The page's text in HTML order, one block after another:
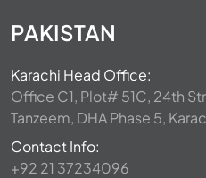
PAKISTAN
Karachi Head Office:
Office C1, Plot# 51C, 24th
Tanzeem, DHA Phase 5,
Contact Info:
+92 21 37234096